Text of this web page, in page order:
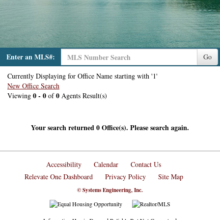
Enter an MLS#: Go
Currently Displaying for Office Name starting with '1'
New Office Search
Viewing 0 - 0 of0 Agents Result(s)
Your search returned 0 Office(s). Please search again.
Accessibility Calendar
Contact Us
Relevate One Dashboard
Privacy Policy Site Map
© Systems Engineering, Inc.